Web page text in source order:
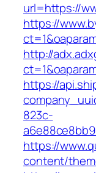
url=https://
https://
http://
https://
823c-
https://
content/